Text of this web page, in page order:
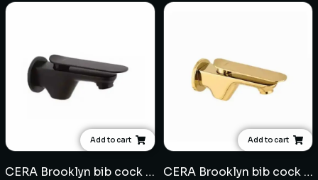
Add to cart
CERA Brooklyn bib cock - Black
Add to cart
CERA Brooklyn bib cock - French Gold